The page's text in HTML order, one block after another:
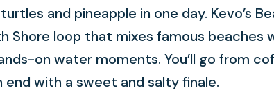
and pineapple in one day. Kevo’s
Shore loop that mixes famous beaches
on water moments. You’ll go from
end with a sweet and salty finale.